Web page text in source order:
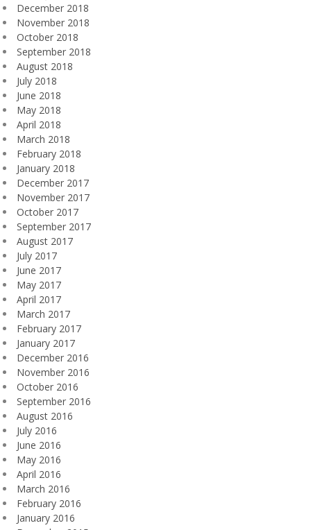
December 2018
November 2018
October 2018
September 2018
August 2018
July 2018
June 2018
May 2018
April 2018
March 2018
February 2018
January 2018
December 2017
November 2017
October 2017
September 2017
August 2017
July 2017
June 2017
May 2017
April 2017
March 2017
February 2017
January 2017
December 2016
November 2016
October 2016
September 2016
August 2016
July 2016
June 2016
May 2016
April 2016
March 2016
February 2016
January 2016